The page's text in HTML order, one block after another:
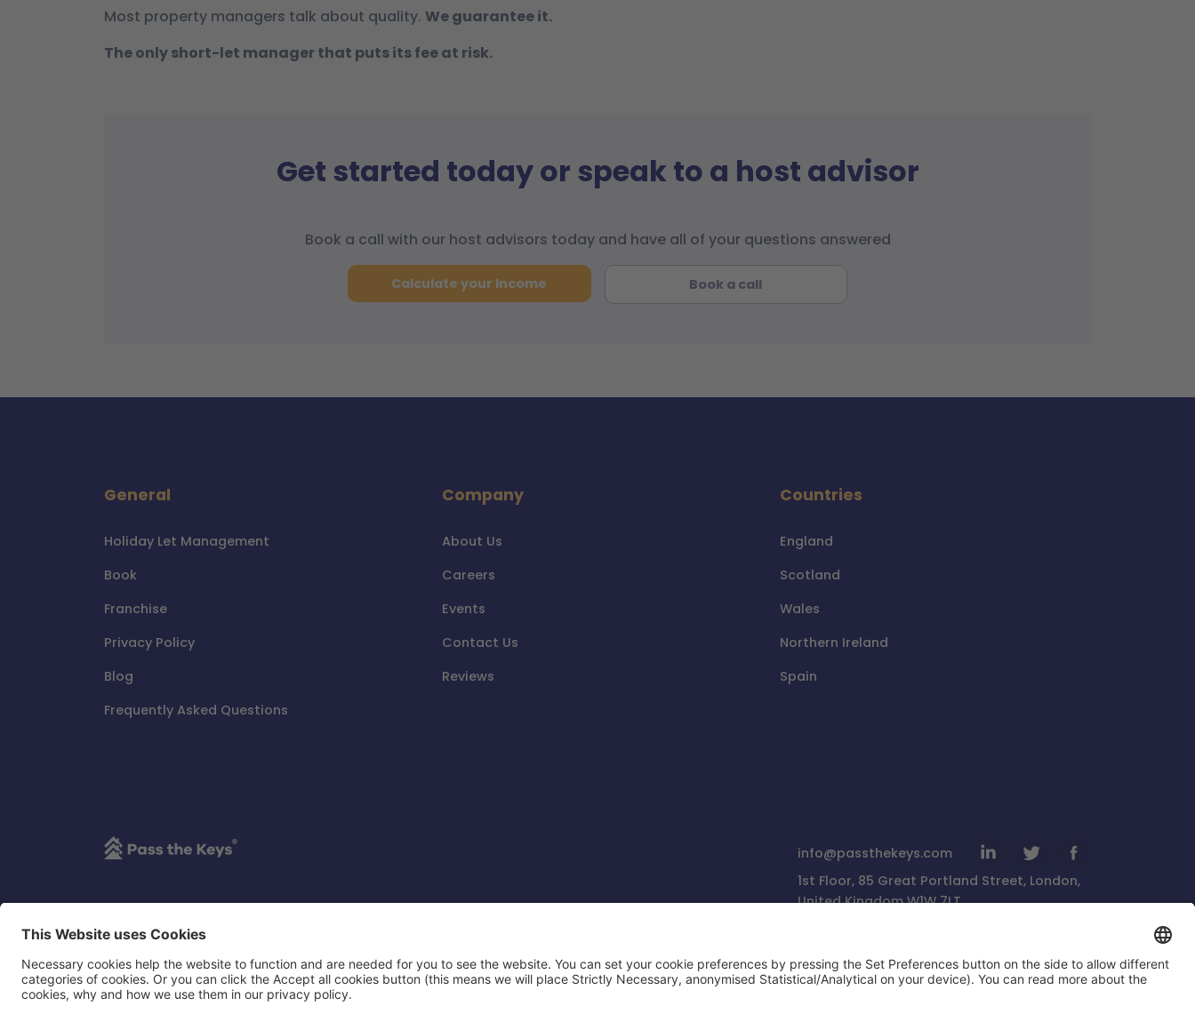
Most property managers talk about quality. We guarantee it.
The only short-let manager that puts its fee at risk.
Get started today or speak to a host advisor
Book a call with our host advisors today and have all of your questions answered
Calculate your Income Book a call
General
Holiday Let Management
Book
Franchise
Privacy Policy
Blog
Frequently Asked Questions
Company
About Us
Careers
Events
Contact Us
Reviews
Countries
England
Scotland
Wales
Northern Ireland
Spain
Pass the Keys Limited is an independent third party and is not affiliated or endorsed by Airbnb or
its affiliates, in any way.
Copyright ©Pass the Keys All rights reserved
Pass the Keys is a registered trademark of Pass the Keys Limited.
Registered Number: 9546159
info@passthekeys.com
1st Floor, 85 Great Portland Street, London,
United Kingdom W1W 7LT